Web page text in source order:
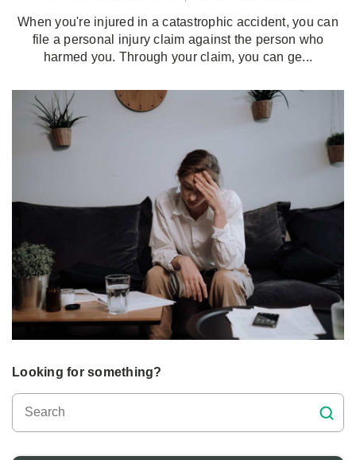
When you're injured in a catastrophic accident, you can
file a personal injury claim against the person who
harmed you. Through your claim, you can ge...
Looking for something?